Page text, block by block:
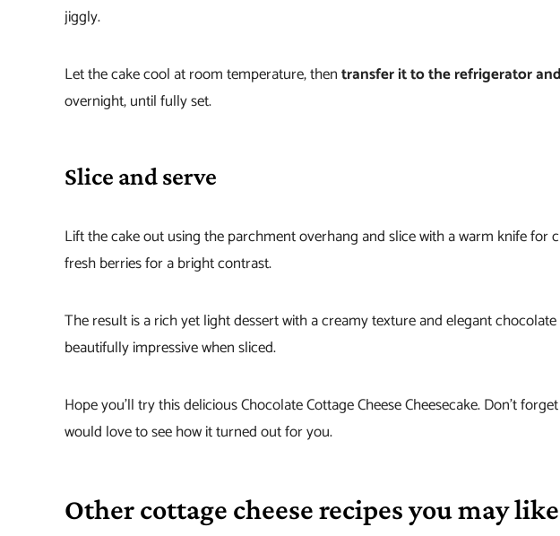
jiggly.
Let the cake cool at room temperature, thentransfer it to the refrigerator
overnight, until fully set.
Slice and serve
Lift the cake out using the parchment overhang and slice with a warm knife for
fresh berries for a bright contrast.
The result is a rich yet light dessert with a creamy texture and elegant
beautifully impressive when sliced.
Hope you’ll try this delicious Chocolate Cottage Cheese Cheesecake. Don’t
would love to see how it turned out for you.
Other cottage cheese recipes you may